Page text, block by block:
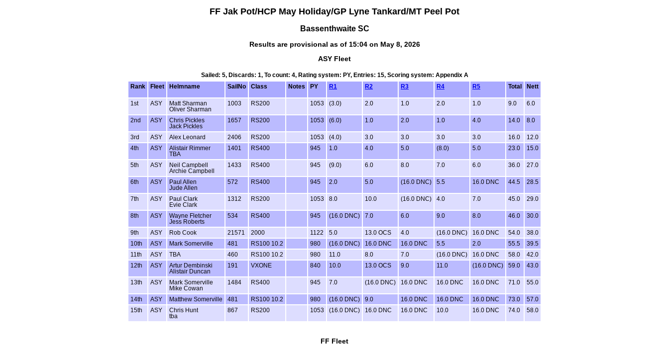
FF Jak Pot/HCP May Holiday/GP Lyne Tankard/MT Peel Pot
Bassenthwaite SC
Results are provisional as of 15:04 on May 8, 2026
ASY Fleet
Sailed: 5, Discards: 1, To count: 4, Rating system: PY, Entries: 15, Scoring system: Appendix A
Rank
Fleet Helmname SailNo Class Notes PY R1 R2 R3 R4 R5 Total Nett
1st ASY
Matt Sharman
Oliver Sharman
1003 RS200 1053 (3.0) 2.0 1.0 2.0 1.0 9.0 6.0
2nd ASY
Chris Pickles
Jack Pickles
1657 RS200 1053 (6.0) 1.0 2.0 1.0 4.0 14.0 8.0
3rd ASY Alex Leonard 2406 RS200 1053 (4.0) 3.0 3.0 3.0 3.0 16.0
12.0
4th
ASY
Alistair Rimmer
TBA
1401 RS400 945 1.0 4.0 5.0 (8.0) 5.0 23.0 15.0
5th ASY
Neil Campbell
Archie Campbell
1433 RS400 945 (9.0) 6.0 8.0 7.0 6.0 36.0 27.0
6th ASY
Paul Allen
Jude Allen
572 RS400 945 2.0 5.0 (16.0 DNC) 5.5 16.0 DNC 44.5 28.5
7th ASY
Paul Clark
Evie Clark
1312 RS200 1053 8.0 10.0 (16.0 DNC) 4.0 7.0 45.0 29.0
8th ASY
Wayne Fletcher
Jess Roberts
534 RS400 945 (16.0 DNC) 7.0 6.0 9.0 8.0 46.0 30.0
9th ASY Rob Cook 21571 2000 1122 5.0 13.0 OCS 4.0 (16.0 DNC) 16.0 DNC 54.0
38.0
10th
ASY Mark Somerville 481 RS100 10.2 980 (16.0 DNC) 16.0 DNC 16.0 DNC 5.5 2.0 55.5
39.5
11th
ASY TBA 460 RS100 10.2 980 11.0 8.0 7.0 (16.0 DNC) 16.0 DNC 58.0
42.0
12th
ASY
Artur Dembinski
Alistair Duncan
191 VXONE 840 10.0 13.0 OCS 9.0 11.0 (16.0 DNC) 59.0 43.0
13th ASY
Mark Somerville
Mike Cowan
1484 RS400 945 7.0 (16.0 DNC) 16.0 DNC 16.0 DNC 16.0 DNC 71.0 55.0
14th ASY Matthew Somerville 481 RS100 10.2 980 (16.0 DNC) 9.0 16.0 DNC 16.0 DNC 16.0 DNC 73.0
57.0
15th
ASY
Chris Hunt
tba
867 RS200 1053 (16.0 DNC) 16.0 DNC 16.0 DNC 10.0 16.0 DNC 74.0 58.0
FF Fleet